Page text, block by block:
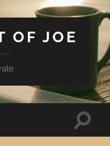
OF JOE
Toggle